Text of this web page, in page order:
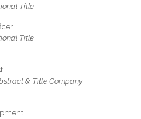
Title
Title
& Title Company